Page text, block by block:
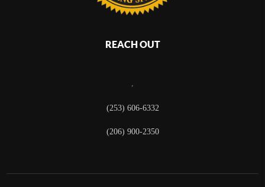
REACH OUT
,
(253) 606-6332
(206) 900-2350